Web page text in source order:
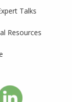
Talks
Resources